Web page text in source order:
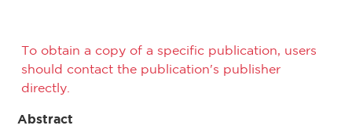
To obtain a copy of a specific publication, users
should contact the publication's publisher
directly.
Abstract